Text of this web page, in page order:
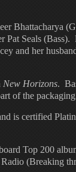
Bhattacharya
Pat Seals
and her
New Horizons.
of the
is certified
Top 200
(Breaking